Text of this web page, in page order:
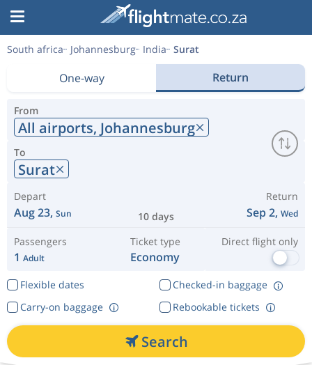
South africa Johannesburg India Surat
One-way Return
From
All airports, Johannesburg
To
Surat
Depart
Aug 23, Sun 10 days
Return
Sep 2, Wed
Passengers
1 Adult
Ticket type
Economy
Direct flight only
Flexible dates
Checked-in baggage
Rebookable tickets
Carry-on baggage
Search